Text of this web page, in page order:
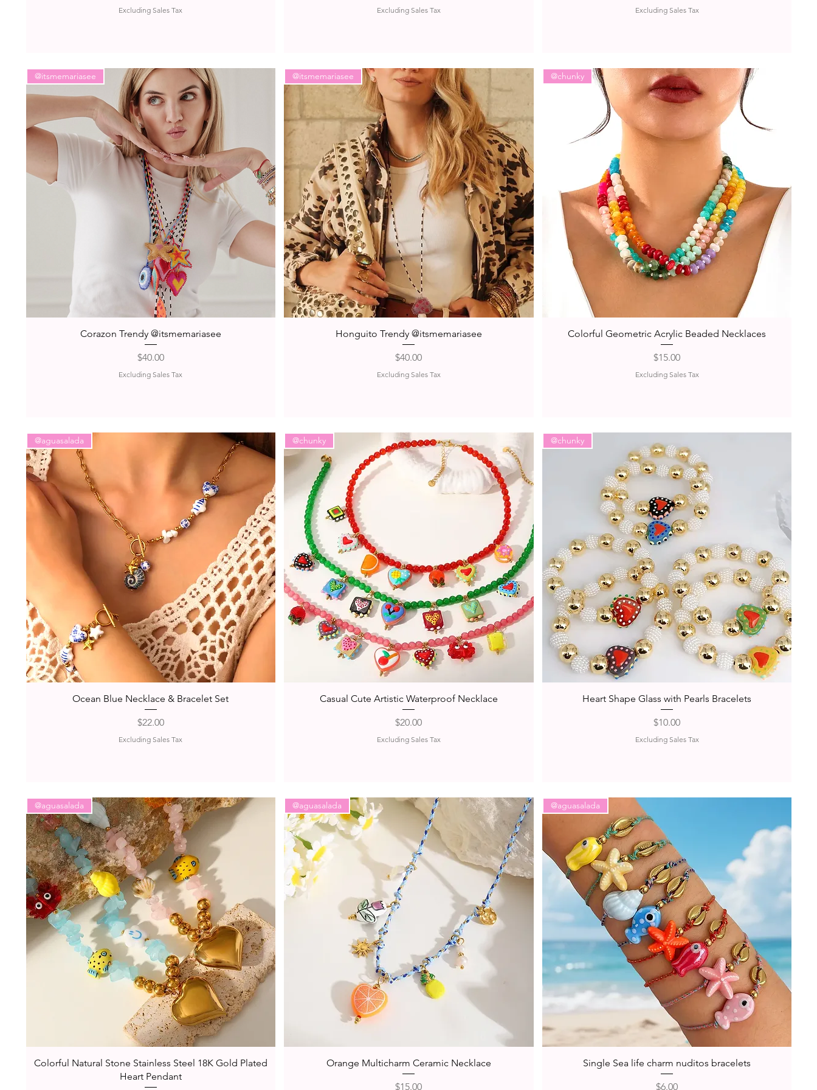
Excluding Sales Tax Excluding Sales Tax Excluding Sales Tax
Quick View
@itsmemariasee
Corazon Trendy @itsmemariasee
Price
$40.00
Excluding Sales Tax
Quick View
@itsmemariasee
Honguito Trendy @itsmemariasee
Price
$40.00
Excluding Sales Tax
Quick View
@chunky
Colorful Geometric Acrylic Beaded Necklaces
Price
$15.00
Excluding Sales Tax
Quick View
@aguasalada
Ocean Blue Necklace & Bracelet Set
Price
$22.00
Excluding Sales Tax
Quick View
@chunky
Casual Cute Artistic Waterproof Necklace
Price
$20.00
Excluding Sales Tax
Quick View
@chunky
Heart Shape Glass with Pearls Bracelets
Price
$10.00
Excluding Sales Tax
Quick View
@aguasalada
Colorful Natural Stone Stainless Steel 18K Gold Plated
Heart Pendant
Quick View
@aguasalada
Orange Multicharm Ceramic Necklace
Price
$15.00
Quick View
@aguasalada
Single Sea life charm nuditos bracelets
Price
$6.00